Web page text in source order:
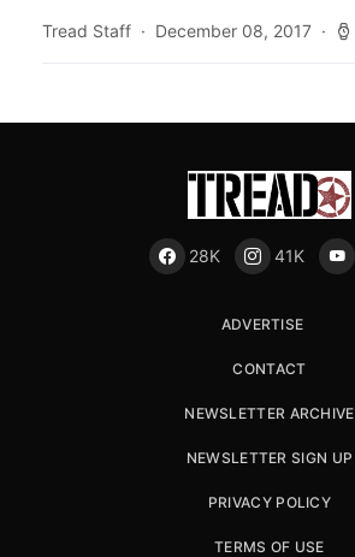
Tread Staff December 08, 2017
28K 41K
ADVERTISE
CONTACT
NEWSLETTER ARCHIVE
NEWSLETTER SIGN UP
PRIVACY POLICY
TERMS OF USE